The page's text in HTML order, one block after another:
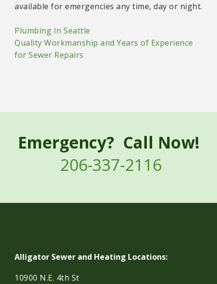
available for emergencies any time, day or night.
Plumbing In Seattle
Quality Workmanship and Years of Experience
for Sewer Repairs
Emergency? Call Now!
206-337-2116
Alligator Sewer and Heating Locations:
10900 N.E. 4th St